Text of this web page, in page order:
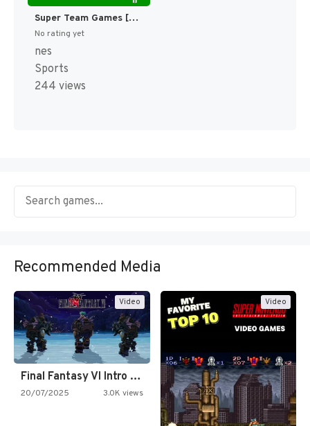
Super Team Games [US]
No rating yet
nes
Sports
244 views
Recommended Media
Video
Final Fantasy VI Intro Pixel…
20/07/2025 3.0K views
Video